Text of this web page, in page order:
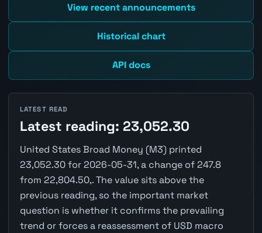
View recent announcements
Historical chart
API docs
LATEST READ
Latest reading: 23,052.30
United States Broad Money (M3) printed
23,052.30 for 2026-05-31, a change of 247.8
from 22,804.50,. The value sits above the
previous reading, so the important market
question is whether it confirms the prevailing
trend or forces a reassessment of USD macro